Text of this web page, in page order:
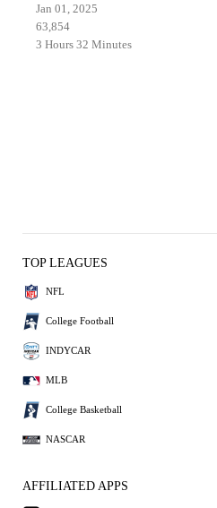
Jan 01, 2025
63,854
3 Hours 32 Minutes
TOP LEAGUES
NFL
College Football
INDYCAR
MLB
College Basketball
NASCAR
AFFILIATED APPS